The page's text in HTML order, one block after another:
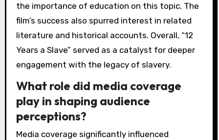
the importance of education on this topic. The
film’s success also spurred interest in related
literature and historical accounts. Overall, “12
Years a Slave” served as a catalyst for deeper
engagement with the legacy of slavery.
What role did media coverage
play in shaping audience
perceptions?
Media coverage significantly influenced